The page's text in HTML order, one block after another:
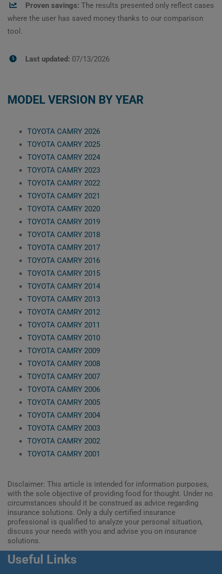
Proven savings: The results presented only reflect cases
where the user has saved money thanks to our comparison
tool.
Last updated: 07/13/2026
MODEL VERSION BY YEAR
TOYOTA CAMRY 2026
TOYOTA CAMRY 2025
TOYOTA CAMRY 2024
TOYOTA CAMRY 2023
TOYOTA CAMRY 2022
TOYOTA CAMRY 2021
TOYOTA CAMRY 2020
TOYOTA CAMRY 2019
TOYOTA CAMRY 2018
TOYOTA CAMRY 2017
TOYOTA CAMRY 2016
TOYOTA CAMRY 2015
TOYOTA CAMRY 2014
TOYOTA CAMRY 2013
TOYOTA CAMRY 2012
TOYOTA CAMRY 2011
TOYOTA CAMRY 2010
TOYOTA CAMRY 2009
TOYOTA CAMRY 2008
TOYOTA CAMRY 2007
TOYOTA CAMRY 2006
TOYOTA CAMRY 2005
TOYOTA CAMRY 2004
TOYOTA CAMRY 2003
TOYOTA CAMRY 2002
TOYOTA CAMRY 2001
Disclaimer: This article is intended for information purposes,
with the sole objective of providing food for thought. Under no
circumstances should it be construed as advice regarding
insurance solutions. Only a duly certified insurance
professional is qualified to analyze your personal situation,
discuss your needs with you and advise you on insurance
solutions.
Useful Links